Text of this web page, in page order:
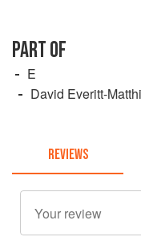
PART OF
E
David Everitt-
REVIEWS